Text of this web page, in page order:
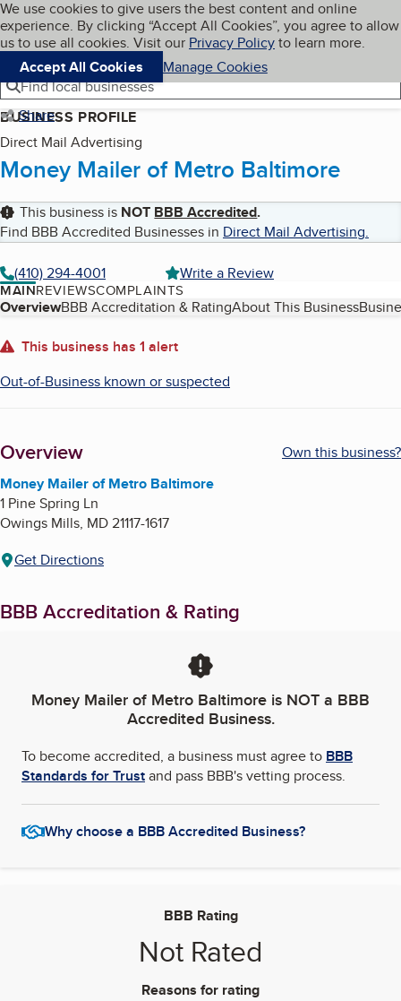
Skip to main content
Cookies on BBB.org
We use cookies to give users the best content and online
experience. By clicking “Accept All Cookies”, you agree to allow
us to use all cookies. Visit our Privacy Policyto learn more.
Accept All Cookies
Manage Cookies
Navigation menu
Menu My BBB
Find local businesses
Share
BUSINESS PROFILE
Direct Mail Advertising
Money Mailer of Metro Baltimore
This business is NOT BBB Accredited.
Find BBB Accredited Businesses in Direct Mail Advertising.
(410) 294-4001
Write a Review
MAINREVIEWSCOMPLAINTS
Table of Contents
OverviewBBB Accreditation & RatingAbout This Business
About
This business has 1 alert
Out-of-Business known or suspected
Overview
Own this business?
Money Mailer of Metro Baltimore
1 Pine Spring Ln
Owings Mills, MD21117-1617
Get Directions
BBB Accreditation & Rating
Money Mailer of Metro Baltimore is NOT a BBB
Accredited Business.
To become accredited, a business must agree to BBB
Standards for Trustand pass BBB's vetting process.
Why choose a BBB Accredited Business?
BBB Rating
Not Rated
Reasons for rating